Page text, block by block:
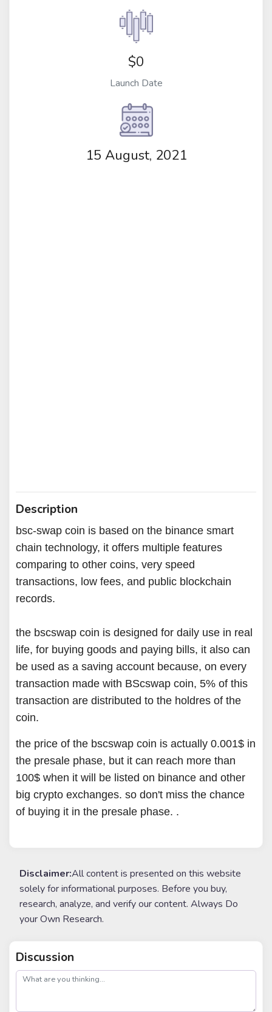
$0
Launch Date
15 August, 2021
Description
bsc-swap coin is based on the binance smart
chain technology, it offers multiple features
comparing to other coins, very speed
transactions, low fees, and public blockchain
records.
the bscswap coin is designed for daily use in real
life, for buying goods and paying bills, it also can
be used as a saving account because, on every
transaction made with BScswap coin, 5% of this
transaction are distributed to the holdres of the
coin.
the price of the bscswap coin is actually 0.001$ in
the presale phase, but it can reach more than
100$ when it will be listed on binance and other
big crypto exchanges. so don't miss the chance
of buying it in the presale phase. .
Disclaimer:All content is presented on this website
solely for informational purposes. Before you buy,
research, analyze, and verify our content. Always Do
your Own Research.
Discussion
post